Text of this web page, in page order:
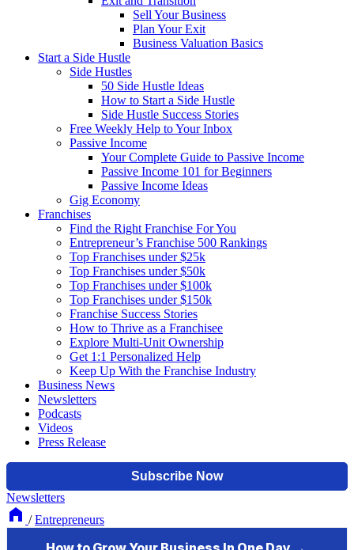
Sell Your Business
Plan Your Exit
Business Valuation Basics
Start a Side Hustle
Side Hustles
50 Side Hustle Ideas
How to Start a Side Hustle
Side Hustle Success Stories
Free Weekly Help to Your Inbox
Passive Income
Your Complete Guide to Passive Income
Passive Income 101 for Beginners
Passive Income Ideas
Gig Economy
Franchises
Find the Right Franchise For You
Entrepreneur’s Franchise 500 Rankings
Top Franchises under $25k
Top Franchises under $50k
Top Franchises under $100k
Top Franchises under $150k
Franchise Success Stories
How to Thrive as a Franchisee
Explore Multi-Unit Ownership
Get 1:1 Personalized Help
Keep Up With the Franchise Industry
Business News
Newsletters
Podcasts
Videos
Press Release
Newsletters
/ Entrepreneurs